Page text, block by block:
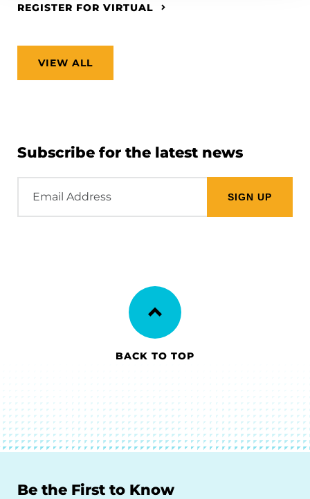
REGISTER FOR VIRTUAL
VIEW ALL
Subscribe for the latest news
Address
BACK TO TOP
Be the First to Know